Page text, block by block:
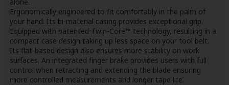
Ergonomically engineered to fit comfortably in the palm of
your hand. Its bi-material casing provides exceptional grip.
Equipped with patented Twin-Core™ technology, resulting in a
compact case design taking up less space on your tool belt.
Its flat-based design also ensures more stability on work
surfaces. An integrated finger brake provides users with full
control when retracting and extending the blade ensuring
more controlled measurements and longer tape life.